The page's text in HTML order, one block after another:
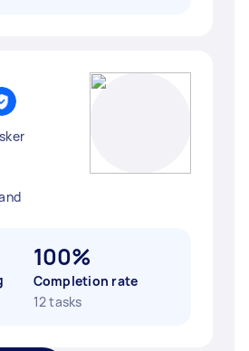
100%
Completion rate
12 tasks